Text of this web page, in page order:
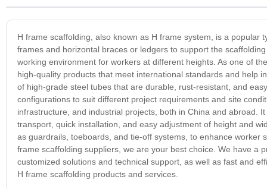
H frame scaffolding, also known as H frame system, is a
frames and horizontal braces or ledgers to support the
working environment for workers at different heights. As one of
high-quality products that meet international standards and help
of high-grade steel tubes that are durable, rust-resistant, and
configurations to suit different project requirements and site
infrastructure, and industrial projects, both in China and abroad.
transport, quick installation, and easy adjustment of height and
as guardrails, toeboards, and tie-off systems, to enhance
frame scaffolding suppliers, we are your best choice. We have a
customized solutions and technical support, as well as fast and
H frame scaffolding products and services.